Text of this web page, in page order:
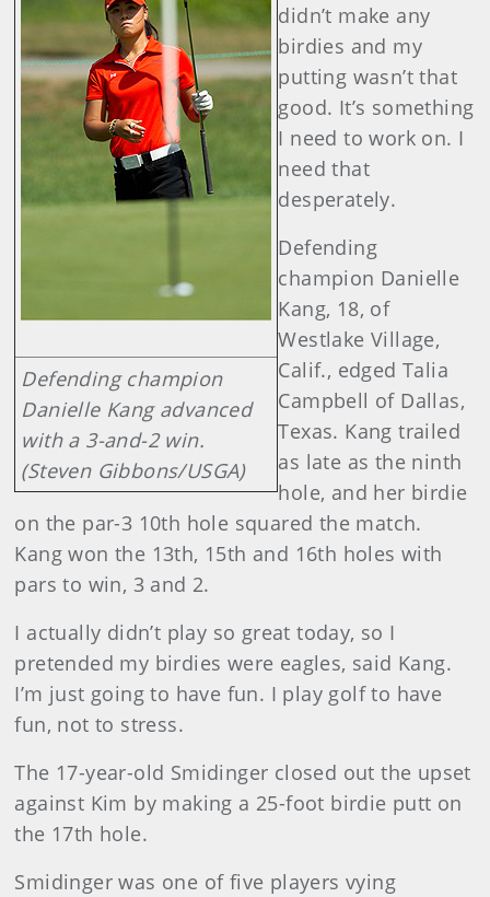
Defending champion
Danielle Kang advanced
with a 3-and-2 win.
(Steven Gibbons/USGA)
didn’t make any
birdies and my
putting wasn’t that
good. It’s something
I need to work on. I
need that
desperately.
Defending
champion Danielle
Kang, 18, of
Westlake Village,
Calif., edged Talia
Campbell of Dallas,
Texas. Kang trailed
as late as the ninth
hole, and her birdie
on the par-3 10th hole squared the match.
Kang won the 13th, 15th and 16th holes with
pars to win, 3 and 2.
I actually didn’t play so great today, so I
pretended my birdies were eagles, said Kang.
I’m just going to have fun. I play golf to have
fun, not to stress.
The 17-year-old Smidinger closed out the upset
against Kim by making a 25-foot birdie putt on
the 17th hole.
Smidinger was one of five players vying